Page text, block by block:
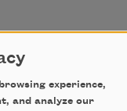
experience,
and analyze our